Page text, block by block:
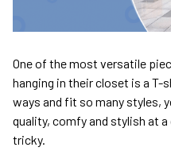
One of the most versatile
hanging in their closet is a T-
ways and fit so many styles,
quality, comfy and stylish at
tricky.